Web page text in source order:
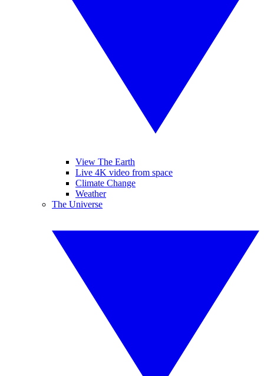
View The Earth
Live 4K video from space
Climate Change
Weather
The Universe